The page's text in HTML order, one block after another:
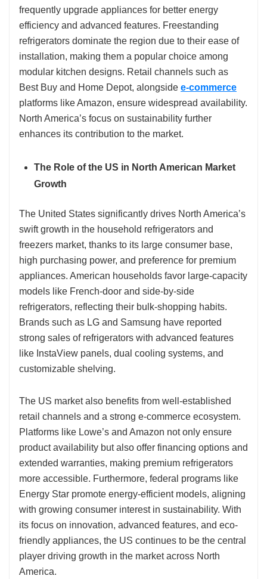
frequently upgrade appliances for better energy
efficiency and advanced features. Freestanding
refrigerators dominate the region due to their ease of
installation, making them a popular choice among
modular kitchen designs. Retail channels such as
Best Buy and Home Depot, alongside e-commerce
platforms like Amazon, ensure widespread availability.
North America’s focus on sustainability further
enhances its contribution to the market.
The Role of the US in North American Market
Growth
The United States significantly drives North America’s
swift growth in the household refrigerators and
freezers market, thanks to its large consumer base,
high purchasing power, and preference for premium
appliances. American households favor large-capacity
models like French-door and side-by-side
refrigerators, reflecting their bulk-shopping habits.
Brands such as LG and Samsung have reported
strong sales of refrigerators with advanced features
like InstaView panels, dual cooling systems, and
customizable shelving.
The US market also benefits from well-established
retail channels and a strong e-commerce ecosystem.
Platforms like Lowe’s and Amazon not only ensure
product availability but also offer financing options and
extended warranties, making premium refrigerators
more accessible. Furthermore, federal programs like
Energy Star promote energy-efficient models, aligning
with growing consumer interest in sustainability. With
its focus on innovation, advanced features, and eco-
friendly appliances, the US continues to be the central
player driving growth in the market across North
America.